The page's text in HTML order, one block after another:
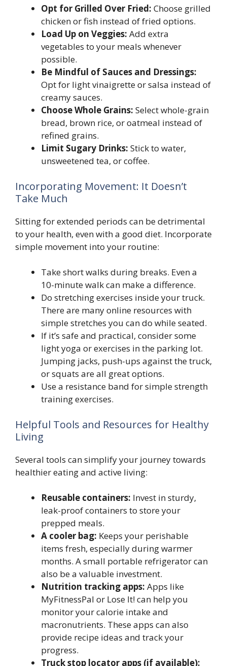
Opt for Grilled Over Fried: Choose grilled
chicken or fish instead of fried options.
Load Up on Veggies: Add extra
vegetables to your meals whenever
possible.
Be Mindful of Sauces and Dressings:
Opt for light vinaigrette or salsa instead of
creamy sauces.
Choose Whole Grains: Select whole-grain
bread, brown rice, or oatmeal instead of
refined grains.
Limit Sugary Drinks: Stick to water,
unsweetened tea, or coffee.
Incorporating Movement: It Doesn’t
Take Much
Sitting for extended periods can be detrimental
to your health, even with a good diet. Incorporate
simple movement into your routine:
Take short walks during breaks. Even a
10-minute walk can make a difference.
Do stretching exercises inside your truck.
There are many online resources with
simple stretches you can do while seated.
If it’s safe and practical, consider some
light yoga or exercises in the parking lot.
Jumping jacks, push-ups against the truck,
or squats are all great options.
Use a resistance band for simple strength
training exercises.
Helpful Tools and Resources for Healthy
Living
Several tools can simplify your journey towards
healthier eating and active living:
Reusable containers: Invest in sturdy,
leak-proof containers to store your
prepped meals.
A cooler bag: Keeps your perishable
items fresh, especially during warmer
months. A small portable refrigerator can
also be a valuable investment.
Nutrition tracking apps: Apps like
MyFitnessPal or Lose It! can help you
monitor your calorie intake and
macronutrients. These apps can also
provide recipe ideas and track your
progress.
Truck stop locator apps (if available):